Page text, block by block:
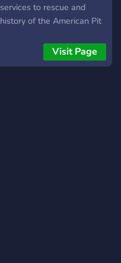
services to rescue and
history of the American Pit
with other experienced pit
bull owners and lovers!
Visit Page